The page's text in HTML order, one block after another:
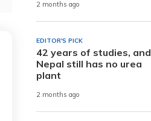
2 months ago
EDITOR'S PICK
42 years of studies, and
Nepal still has no urea
plant
2 months ago